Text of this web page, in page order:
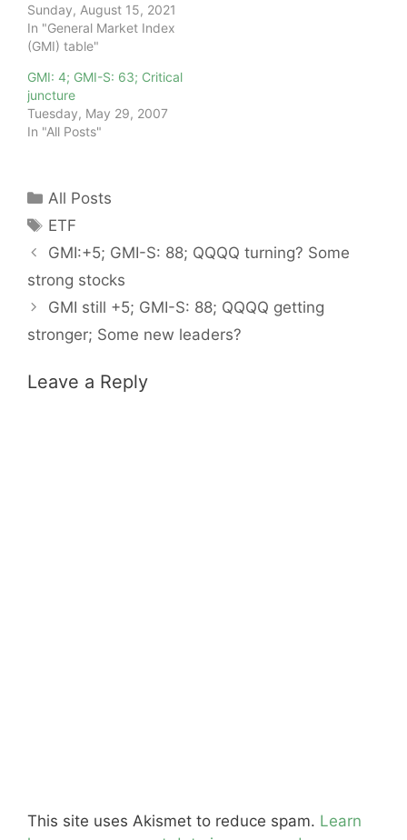
Sunday, August 15, 2021
In "General Market Index
(GMI) table"
GMI: 4; GMI-S: 63; Critical
juncture
Tuesday, May 29, 2007
In "All Posts"
Categories
All Posts
Tags
ETF
GMI:+5; GMI-S: 88; QQQQ turning? Some
strong stocks
GMI still +5; GMI-S: 88; QQQQ getting
stronger; Some new leaders?
Leave a Reply
This site uses Akismet to reduce spam. Learn